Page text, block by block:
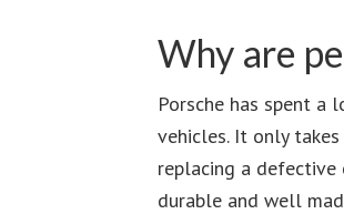
Why are
Porsche has spent
vehicles. It only
replacing a
durable and well